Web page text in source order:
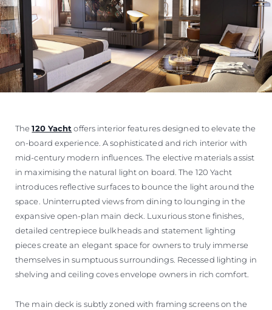
The120 Yacht offers interior features designed to elevate the
on-board experience. A sophisticated and rich interior with
mid-century modern influences. The elective materials assist
in maximising the natural light on board. The 120 Yacht
introduces reflective surfaces to bounce the light around the
space. Uninterrupted views from dining to lounging in the
expansive open-plan main deck. Luxurious stone finishes,
detailed centrepiece bulkheads and statement lighting
pieces create an elegant space for owners to truly immerse
themselves in sumptuous surroundings. Recessed lighting in
shelving and ceiling coves envelope owners in rich comfort.
The main deck is subtly zoned with framing screens on the